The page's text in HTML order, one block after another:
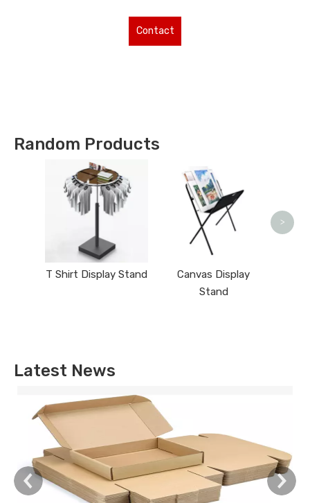
Contact
Random Products
T Shirt Display Stand
Canvas Display
Stand
>
Latest News